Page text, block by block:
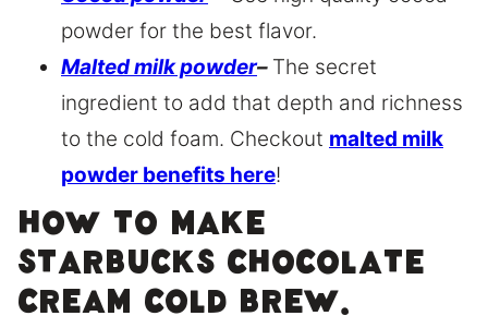
powder for the best flavor.
Malted milk powder– The secret
ingredient to add that depth and richness
to the cold foam. Checkout malted milk
powder benefits here!
How to make
Starbucks chocolate
cream cold brew.